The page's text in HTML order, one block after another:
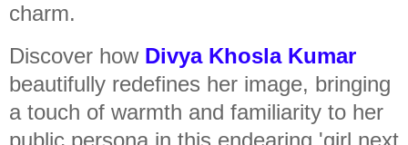
charm.
Discover how Divya Khosla Kumar
beautifully redefines her image, bringing
a touch of warmth and familiarity to her
public persona in this endearing 'girl next